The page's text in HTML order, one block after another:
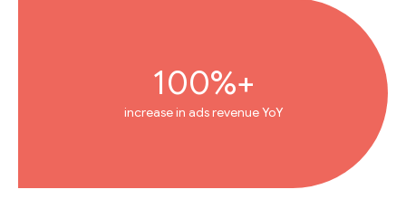
100%+
increase in ads revenue YoY